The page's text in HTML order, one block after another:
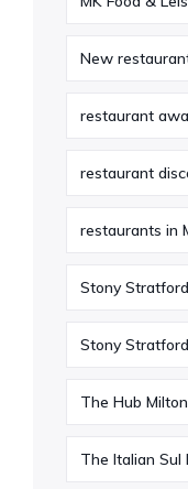
New
restaurant
restaurant
restaurants in
Stony Stratford
Stony
The Hub
The Italian Sul